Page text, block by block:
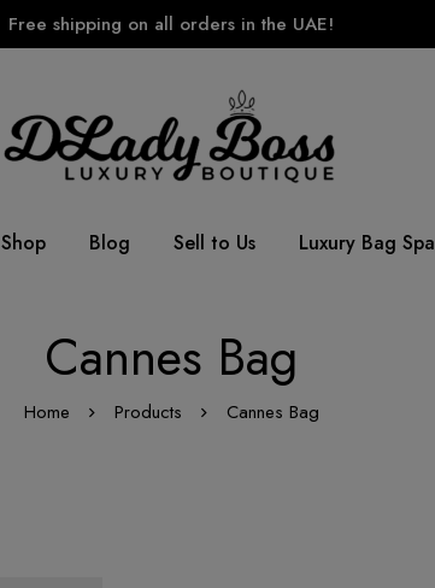
Free shipping on all orders in the UAE!
Shop Blog Sell to Us Luxury Bag Spa
Cannes Bag
Home Products Cannes Bag